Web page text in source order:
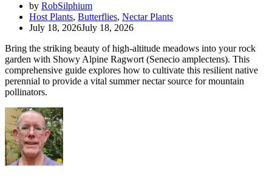
by RobSilphium
Host Plants, Butterflies, Nectar Plants
July 18, 2026July 18, 2026
Bring the striking beauty of high-altitude meadows into your rock
garden with Showy Alpine Ragwort (Senecio amplectens). This
comprehensive guide explores how to cultivate this resilient native
perennial to provide a vital summer nectar source for mountain
pollinators.